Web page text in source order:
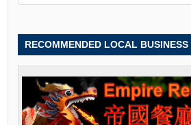
RECOMMENDED LOCAL BUSINESS